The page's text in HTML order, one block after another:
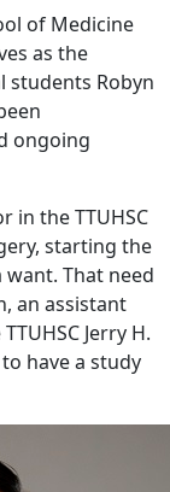
of Medicine
as the
students Robyn
ongoing
in the TTUHSC
starting the
That need
an assistant
Jerry H.
have a study